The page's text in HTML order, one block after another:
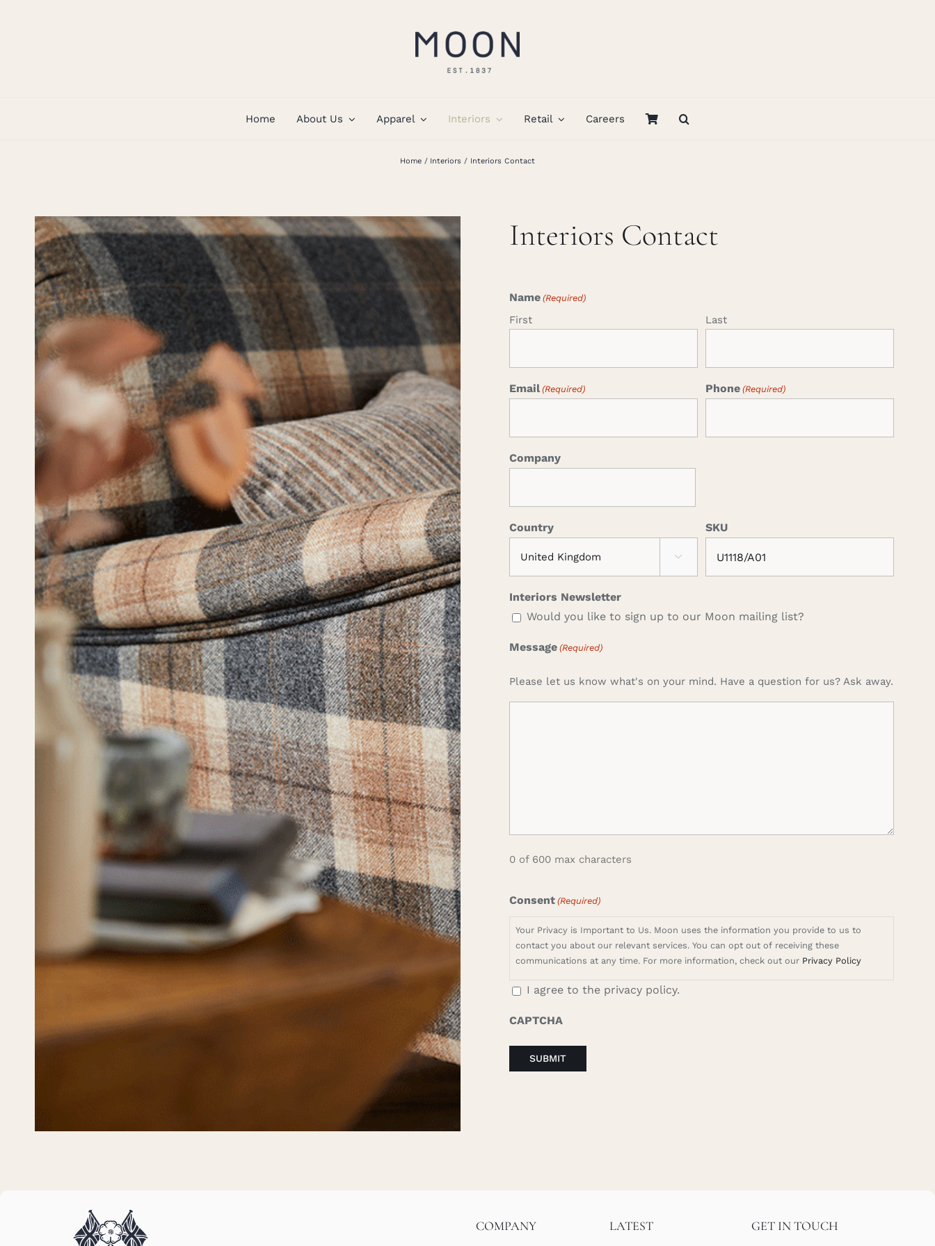
Home About Us Apparel Interiors Retail Careers
Home Interiors Interiors Contact
Interiors Contact
Name (Required)
First Last
Email (Required) Phone (Required)
Company
Country

SKU
Interiors Newsletter
Would you like to sign up to our Moon mailing list?
Message (Required)
Please let us know what's on your mind. Have a question for us? Ask away.
0 of 600 max characters
Consent (Required)
Your Privacy is Important to Us. Moon uses the information you provide to us to
contact you about our relevant services. You can opt out of receiving these
communications at any time. For more information, check out our Privacy Policy
I agree to the privacy policy.
CAPTCHA
COMPANY LATEST GET IN TOUCH